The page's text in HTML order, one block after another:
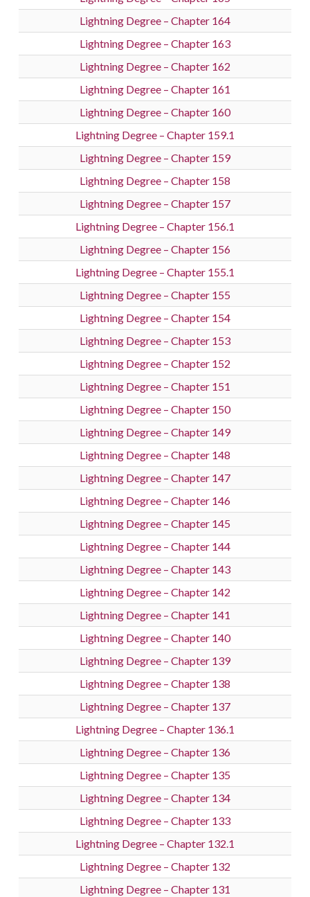
Lightning Degree – Chapter 164
Lightning Degree – Chapter 163
Lightning Degree – Chapter 162
Lightning Degree – Chapter 161
Lightning Degree – Chapter 160
Lightning Degree – Chapter 159.1
Lightning Degree – Chapter 159
Lightning Degree – Chapter 158
Lightning Degree – Chapter 157
Lightning Degree – Chapter 156.1
Lightning Degree – Chapter 156
Lightning Degree – Chapter 155.1
Lightning Degree – Chapter 155
Lightning Degree – Chapter 154
Lightning Degree – Chapter 153
Lightning Degree – Chapter 152
Lightning Degree – Chapter 151
Lightning Degree – Chapter 150
Lightning Degree – Chapter 149
Lightning Degree – Chapter 148
Lightning Degree – Chapter 147
Lightning Degree – Chapter 146
Lightning Degree – Chapter 145
Lightning Degree – Chapter 144
Lightning Degree – Chapter 143
Lightning Degree – Chapter 142
Lightning Degree – Chapter 141
Lightning Degree – Chapter 140
Lightning Degree – Chapter 139
Lightning Degree – Chapter 138
Lightning Degree – Chapter 137
Lightning Degree – Chapter 136.1
Lightning Degree – Chapter 136
Lightning Degree – Chapter 135
Lightning Degree – Chapter 134
Lightning Degree – Chapter 133
Lightning Degree – Chapter 132.1
Lightning Degree – Chapter 132
Lightning Degree – Chapter 131